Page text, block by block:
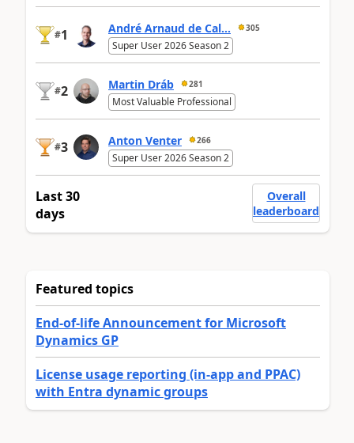
#1 André Arnaud de Cal... 305
Super User 2026 Season 2
#2 Martin Dráb 281
Most Valuable Professional
#3 Anton Venter 266
Super User 2026 Season 2
Last 30
days
Overall
leaderboard
Featured topics
End-of-life Announcement for Microsoft
Dynamics GP
License usage reporting (in-app and PPAC)
with Entra dynamic groups